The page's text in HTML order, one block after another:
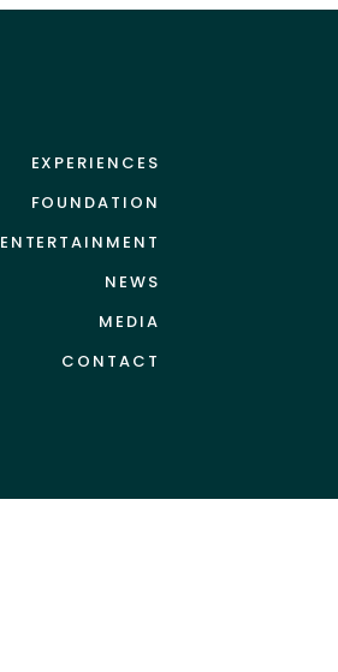
EXPERIENCES
FOUNDATION
ENTERTAINMENT
NEWS
MEDIA
CONTACT